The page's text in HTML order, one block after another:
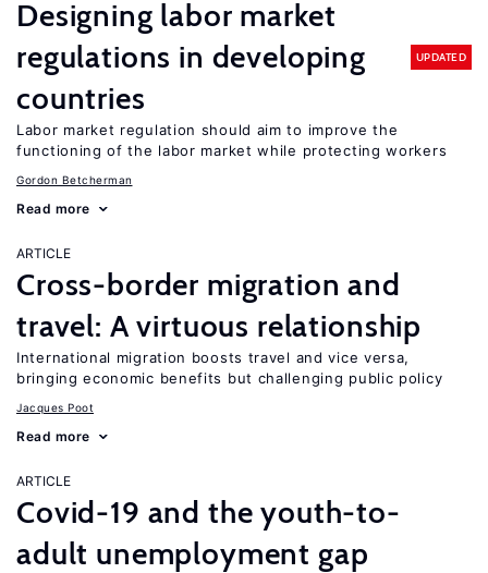
Designing labor market
regulations in developing
countries
UPDATED
Labor market regulation should aim to improve the
functioning of the labor market while protecting workers
Gordon Betcherman
Read more
ARTICLE
Cross-border migration and
travel: A virtuous relationship
International migration boosts travel and vice versa,
bringing economic benefits but challenging public policy
Jacques Poot
Read more
ARTICLE
Covid-19 and the youth-to-
adult unemployment gap